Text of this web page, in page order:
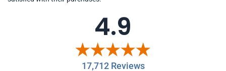
4.9
17,712 Reviews